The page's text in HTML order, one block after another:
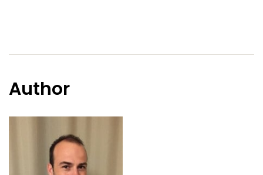
ー
ス
ッ
Author